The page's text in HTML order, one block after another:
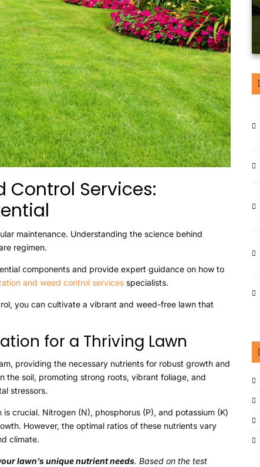
Control Services:
maintenance. Understanding the science behind
regimen.
components and provide expert guidance on how to
and weed control services specialists.
you can cultivate a vibrant and weed-free lawn that
for a Thriving Lawn
providing the necessary nutrients for robust growth and
the soil, promoting strong roots, vibrant foliage, and
stressors.
crucial. Nitrogen (N), phosphorus (P), and potassium (K)
However, the optimal ratios of these nutrients vary
climate.
lawn’s unique nutrient needs. Based on the test